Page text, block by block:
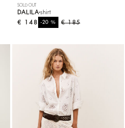
SOLD OUT
DALILA shirt
€ 185
-20%
€ 148